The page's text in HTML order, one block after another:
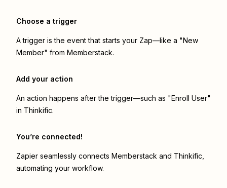
Choose a trigger
A trigger is the event that starts your Zap—like a "New
Member" from Memberstack.
Add your action
An action happens after the trigger—such as "Enroll User"
in Thinkific.
You’re connected!
Zapier seamlessly connects Memberstack and Thinkific
automating your workflow.